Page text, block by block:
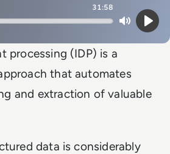
31:58
MutePlay
processing (IDP) is a
that automates
and extraction of valuable
data is considerably